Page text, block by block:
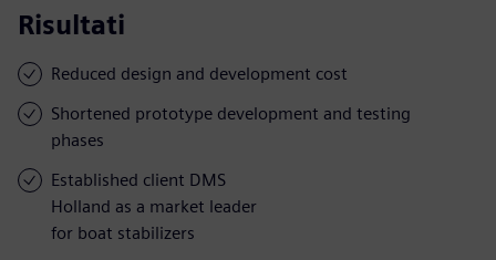
Risultati
Reduced design and development cost
Shortened prototype development and testing
phases
Established client DMS
Holland as a market leader
for boat stabilizers